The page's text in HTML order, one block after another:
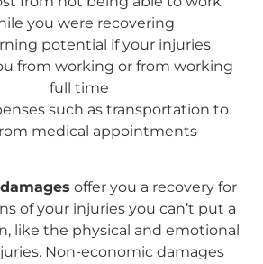
you were recovering
potential if your injuries
from working or from working
full time
such as transportation to
medical appointments
offer you a recovery for
of your injuries you can’t put a
like the physical and emotional
Non-economic damages